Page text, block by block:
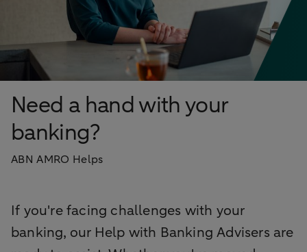
Need a hand with your
banking?
ABN AMRO Helps
If you're facing challenges with your
banking, our Help with Banking Advisers are